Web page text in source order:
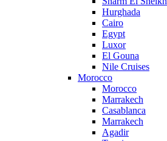
Hurghada
Cairo
Egypt
Luxor
El Gouna
Nile Cruises
Morocco
Morocco
Marrakech
Casablanca
Marrakech
Agadir